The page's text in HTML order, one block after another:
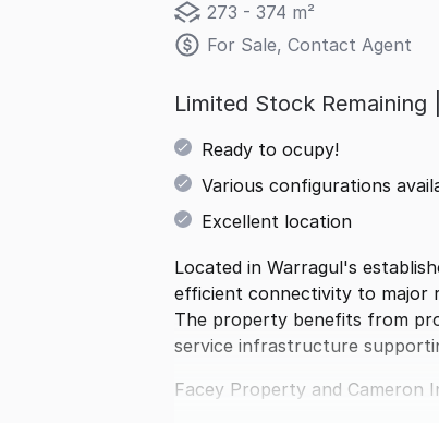
273 - 374 m²
For Sale, Contact Agent
Limited Stock Remaining
Ready to ocupy!
Various configurations
Excellent location
Located in Warragul's
efficient connectivity to major
The property benefits from
service infrastructure
Facey Property and Cameron